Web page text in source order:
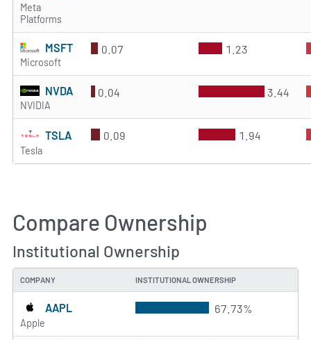
Meta
Platforms
MSFT
Microsoft
0.07 1.23
NVDA
NVIDIA
0.04 3.44
TSLA
Tesla
0.09 1.94
Compare Ownership
Institutional Ownership
COMPANY INSTITUTIONAL OWNERSHIP
AAPL
Apple
67.73%